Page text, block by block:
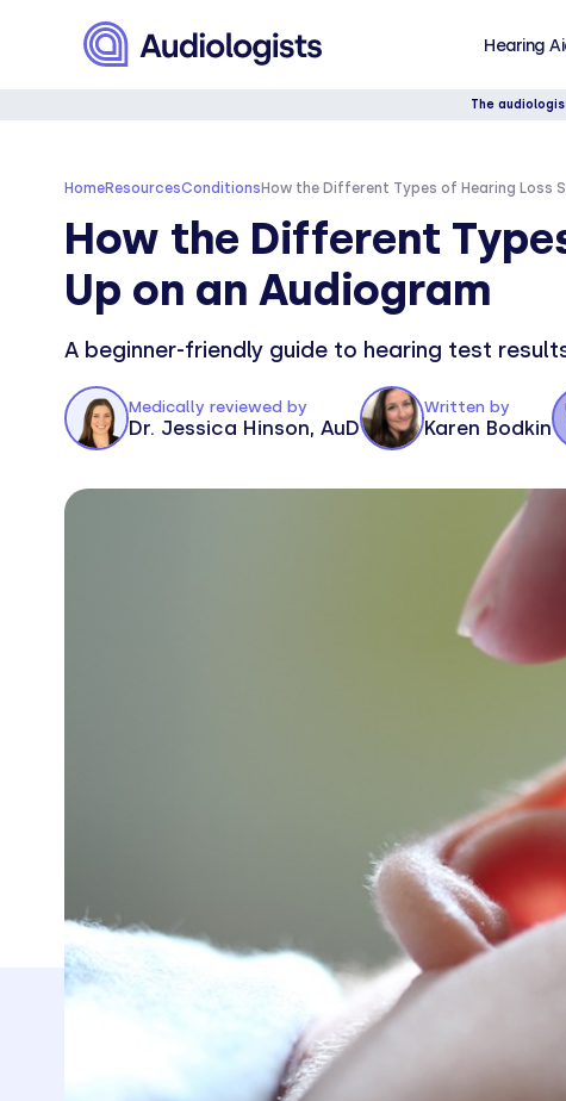
Hearing
The
HomeResourcesConditions How the Different Types of Hearing Loss
How the Different
Up on an Audiogram
A beginner-friendly guide to hearing test
Medically reviewed by
Dr. Jessica Hinson, AuD
Written by
Karen Bodkin